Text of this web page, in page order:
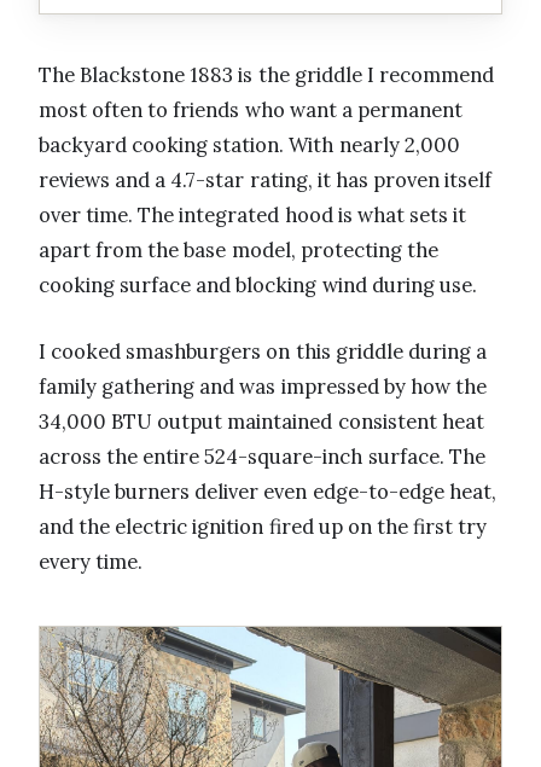
The Blackstone 1883 is the griddle I recommend
most often to friends who want a permanent
backyard cooking station. With nearly 2,000
reviews and a 4.7-star rating, it has proven itself
over time. The integrated hood is what sets it
apart from the base model, protecting the
cooking surface and blocking wind during use.
I cooked smashburgers on this griddle during a
family gathering and was impressed by how the
34,000 BTU output maintained consistent heat
across the entire 524-square-inch surface. The
H-style burners deliver even edge-to-edge heat,
and the electric ignition fired up on the first try
every time.